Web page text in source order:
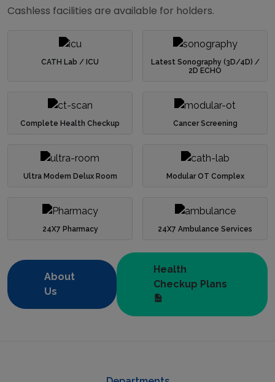
Cashless facilities are available for holders.
CATH Lab / ICU
Latest Sonography (3D/4D) /
2D ECHO
Complete Health Checkup Cancer Screening
Ultra Modern Delux Room Modular OT Complex
24X7 Pharmacy 24X7 Ambulance Services
About
Us
Health
Checkup Plans